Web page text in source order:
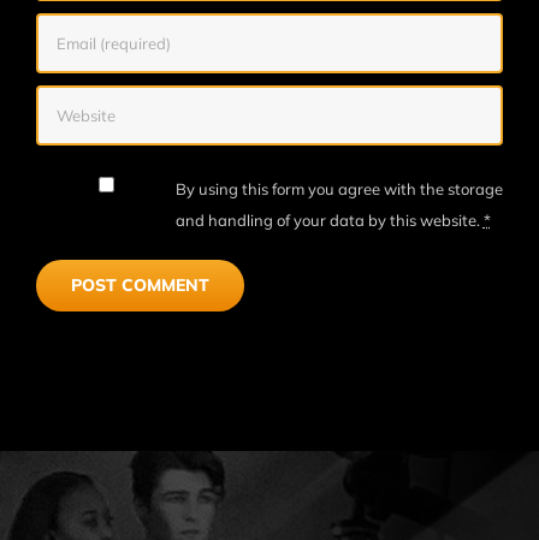
By using this form you agree with the storage
and handling of your data by this website.*